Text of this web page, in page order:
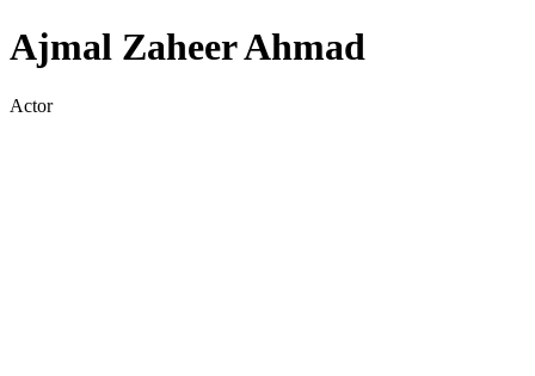
Ajmal Zaheer Ahmad
Actor